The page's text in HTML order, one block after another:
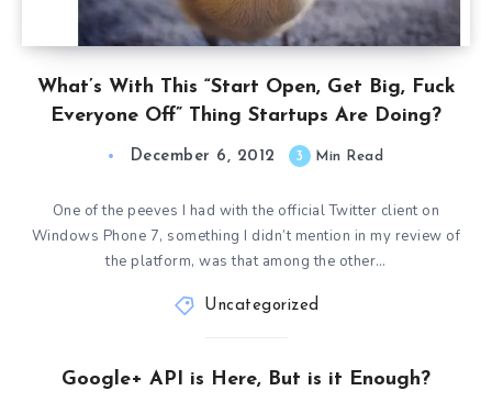
What’s With This “Start Open, Get Big, Fuck
Everyone Off” Thing Startups Are Doing?
December 6, 2012 3 Min Read
One of the peeves I had with the official Twitter client on
Windows Phone 7, something I didn’t mention in my review of
the platform, was that among the other…
Uncategorized
Google+ API is Here, But is it Enough?